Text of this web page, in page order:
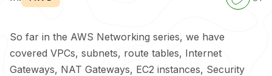
So far in the AWS Networking series, we have
covered VPCs, subnets, route tables, Internet
Gateways, NAT Gateways, EC2 instances, Security